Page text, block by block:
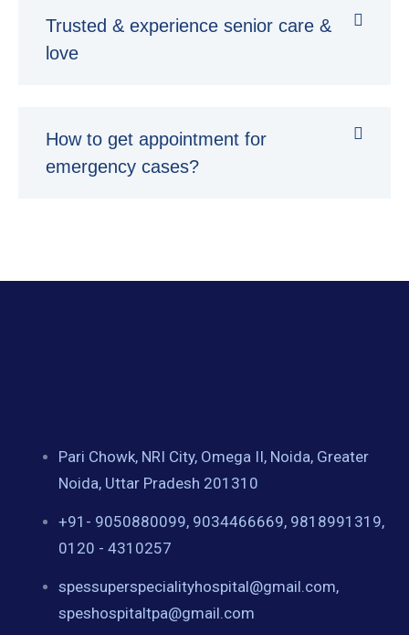
Trusted & experience senior care &
love
How to get appointment for
emergency cases?
Pari Chowk, NRI City, Omega II, Noida, Greater
Noida, Uttar Pradesh 201310
+91- 9050880099, 9034466669, 9818991319,
0120 - 4310257
spessuperspecialityhospital@gmail.com,
speshospitaltpa@gmail.com